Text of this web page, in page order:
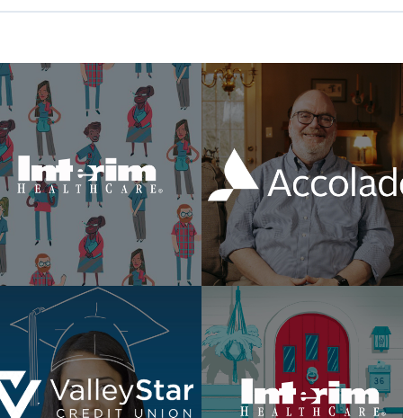
Made For This Member Stories